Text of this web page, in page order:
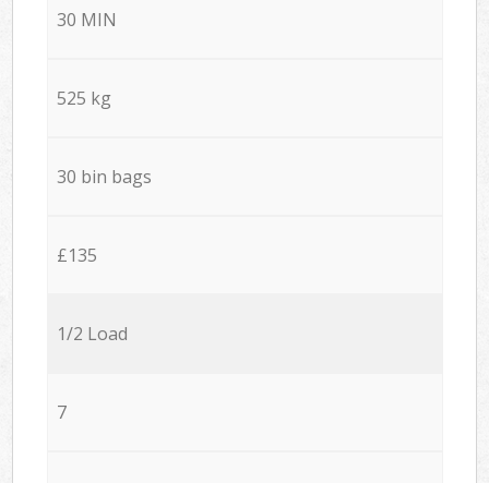
30 MIN
525 kg
30 bin bags
£135
1/2 Load
7